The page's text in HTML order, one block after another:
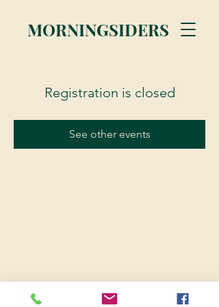
MORNINGSIDERS
Registration is closed
See other events